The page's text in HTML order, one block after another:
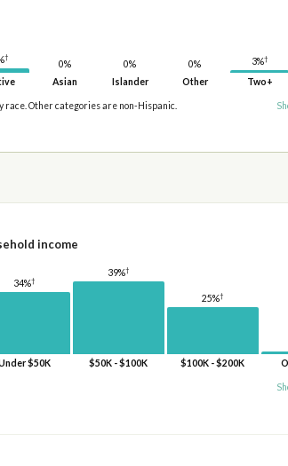
†
0%
Asian
0%
Islander
0%
Other
3%†
Two+
race. Other categories are non-Hispanic.
income
34%†
$50K
39%†
$50K - $100K
25%†
$100K - $200K